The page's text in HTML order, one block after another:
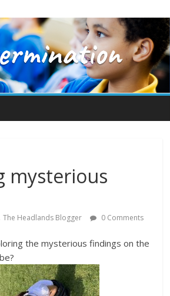
mysterious
The Headlands Blogger 0 Comments
the mysterious findings on the